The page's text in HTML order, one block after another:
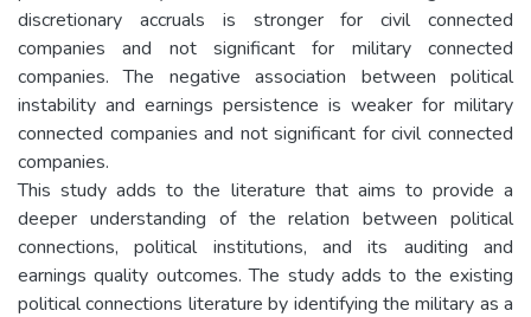
discretionary accruals is stronger for civil connected
companies and not significant for military connected
companies. The negative association between political
instability and earnings persistence is weaker for military
connected companies and not significant for civil connected
companies.
This study adds to the literature that aims to provide a
deeper understanding of the relation between political
connections, political institutions, and its auditing and
earnings quality outcomes. The study adds to the existing
political connections literature by identifying the military as a